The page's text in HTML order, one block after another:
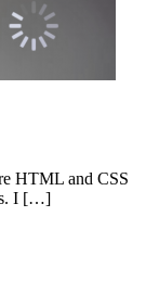
HTML and CSS
I […]